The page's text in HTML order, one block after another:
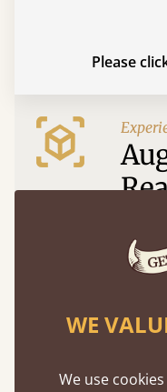
Please
Use your mobile
finishes in
at a life size scale
fits and suits your
WE
We use